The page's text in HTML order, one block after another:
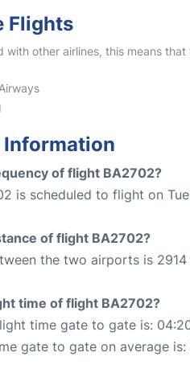
Flights
with other airlines, this means
of flight BA2702?
is scheduled to flight on
of flight BA2702?
the two airports is 2914
time of flight BA2702?
time gate to gate is:
gate to gate on average is: